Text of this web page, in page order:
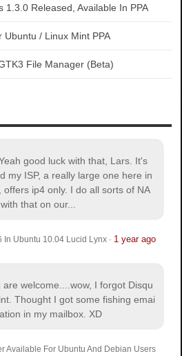
1.3.0 Released, Available In PPA
Ubuntu / Linux Mint PPA
File Manager (Beta)
good luck with that, Lars. It's
my ISP, a really large one here in
ip4 only. I do all sorts of NA
that on our...
In Ubuntu 10.04 Lucid Lynx· 1 year ago
are welcome.
...wow, I forgot Disqu
Thought I got some fishing emai
in my mailbox. XD
Available For Ubuntu And Debian Users